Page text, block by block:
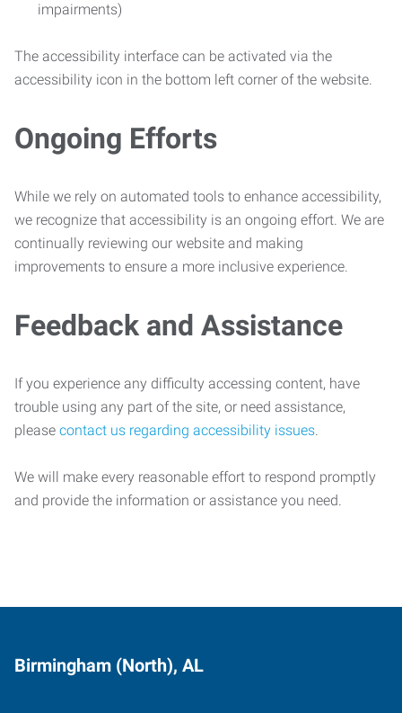
impairments)
The accessibility interface can be activated via the
accessibility icon in the bottom left corner of the website.
Ongoing Efforts
While we rely on automated tools to enhance accessibility,
we recognize that accessibility is an ongoing effort. We are
continually reviewing our website and making
improvements to ensure a more inclusive experience.
Feedback and Assistance
If you experience any difficulty accessing content, have
trouble using any part of the site, or need assistance,
please contact us regarding accessibility issues.
We will make every reasonable effort to respond promptly
and provide the information or assistance you need.
Birmingham (North), AL